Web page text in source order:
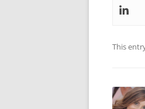
This